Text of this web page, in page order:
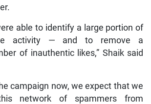
able to identify a large portion of
activity — and to remove a
of inauthentic likes,” Shaik said
campaign now, we expect that we
network of spammers from